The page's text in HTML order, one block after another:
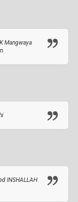
Mangwaya
INSHALLAH